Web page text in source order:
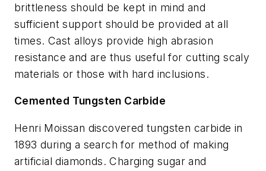
brittleness should be kept in mind and
sufficient support should be provided at all
times. Cast alloys provide high abrasion
resistance and are thus useful for cutting scaly
materials or those with hard inclusions.
Cemented Tungsten Carbide
Henri Moissan discovered tungsten carbide in
1893 during a search for method of making
artificial diamonds. Charging sugar and